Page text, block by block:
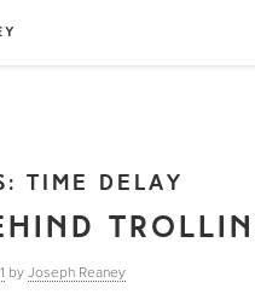
TIME DELAY
by Joseph Reaney